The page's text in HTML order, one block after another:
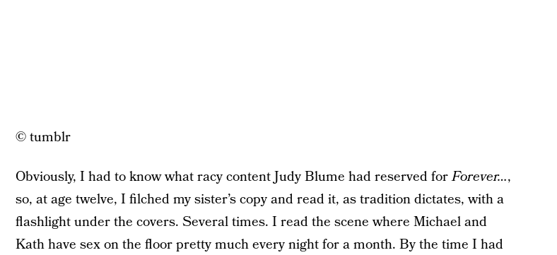
© tumblr
Obviously, I had to know what racy content Judy Blume had reserved forForever…,
so, at age twelve, I filched my sister’s copy and read it, as tradition dictates, with a
flashlight under the covers. Several times. I read the scene where Michael and
Kath have sex on the floor pretty much every night for a month. By the time I had